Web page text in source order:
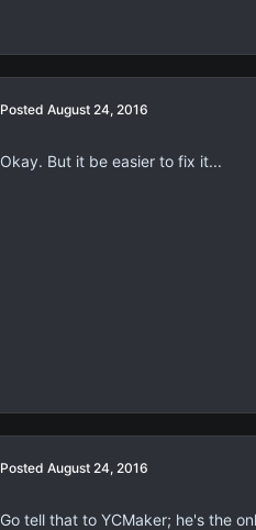
Posted August 24, 2016
Okay. But it be easier to fix it...
Posted August 24, 2016
Go tell that to YCMaker; he's the